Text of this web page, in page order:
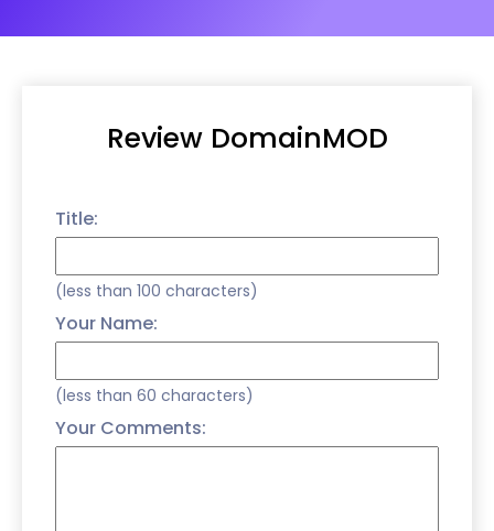
Review DomainMOD
Title:
(less than 100 characters)
Your Name:
(less than 60 characters)
Your Comments: